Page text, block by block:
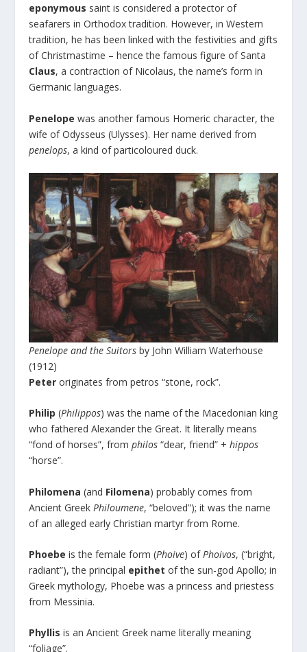
eponymous saint is considered a protector of
seafarers in Orthodox tradition. However, in Western
tradition, he has been linked with the festivities and gifts
of Christmastime – hence the famous figure of Santa
Claus, a contraction of Nicolaus, the name’s form in
Germanic languages.
Penelope was another famous Homeric character, the
wife of Odysseus (Ulysses). Her name derived from
penelops, a kind of particoloured duck.
Penelope and the Suitors by John William Waterhouse
(1912)
Peter originates from petros “stone, rock”.
Philip (Philippos) was the name of the Macedonian king
who fathered Alexander the Great. It literally means
“fond of horses”, fromphilos “dear, friend” +hippos
“horse”.
Philomena (and Filomena) probably comes from
Ancient Greek Philoumene, “beloved”); it was the name
of an alleged early Christian martyr from Rome.
Phoebe is the female form (Phoive) ofPhoivos, (“bright,
radiant”), the principal epithet of the sun-god Apollo; in
Greek mythology, Phoebe was a princess and priestess
from Messinia.
Phyllis is an Ancient Greek name literally meaning
“foliage”.